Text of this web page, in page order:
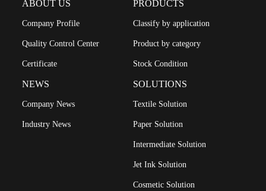
ABOUT US
Company Profile
Quality Control Center
Certificate
PRODUCTS
Classify by application
Product by category
Stock Condition
NEWS
Company News
Industry News
SOLUTIONS
Textile Solution
Paper Solution
Intermediate Solution
Jet Ink Solution
Cosmetic Solution